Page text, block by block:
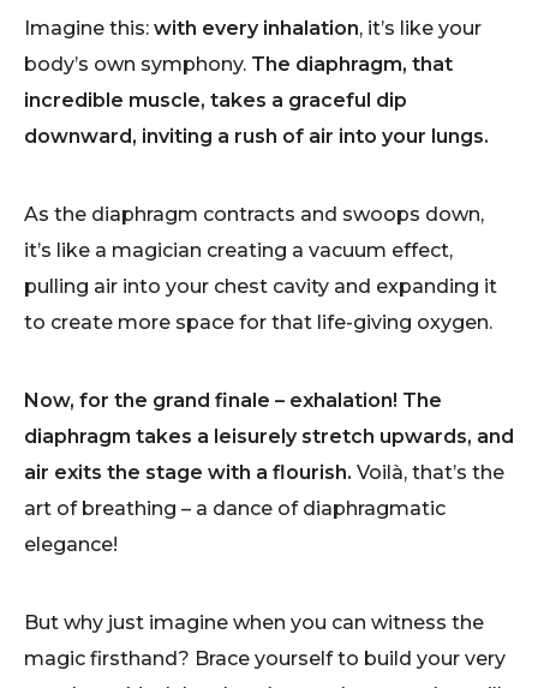
Imagine this: with every inhalation, it’s like your
body’s own symphony. The diaphragm, that
incredible muscle, takes a graceful dip
downward, inviting a rush of air into your lungs.
As the diaphragm contracts and swoops down,
it’s like a magician creating a vacuum effect,
pulling air into your chest cavity and expanding it
to create more space for that life-giving oxygen.
Now, for the grand finale – exhalation! The
diaphragm takes a leisurely stretch upwards, and
air exits the stage with a flourish. Voilà, that’s the
art of breathing – a dance of diaphragmatic
elegance!
But why just imagine when you can witness the
magic firsthand? Brace yourself to build your very